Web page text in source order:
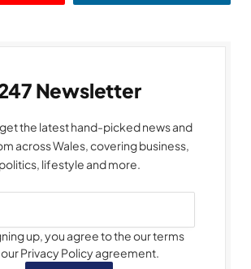
Newsletter
the latest hand-picked news and
across Wales, covering business,
politics, lifestyle and more.
up, you agree to the our terms
Privacy Policy agreement.